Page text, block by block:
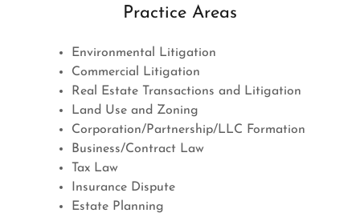
Practice Areas
Environmental Litigation
Commercial Litigation
Real Estate Transactions and Litigation
Land Use and Zoning
Corporation/Partnership/LLC Formation
Business/Contract Law
Tax Law
Insurance Dispute
Estate Planning